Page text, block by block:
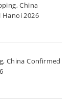
China
Hanoi 2026
China Confirmed